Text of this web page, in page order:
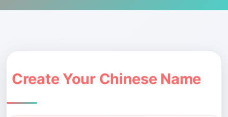
Create Your Chinese Name